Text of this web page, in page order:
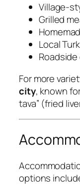
Village-
Grilled
Local
For more
city, known
tava” (fried
options